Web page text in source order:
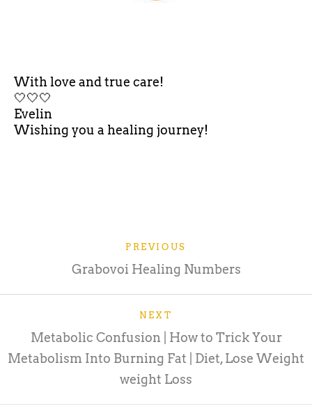
With love and true care!
🤍🤍🤍
Evelin
Wishing you a healing journey!
PREVIOUS
Grabovoi Healing Numbers
NEXT
Metabolic Confusion | How to Trick Your
Metabolism Into Burning Fat | Diet, Lose Weight
weight Loss